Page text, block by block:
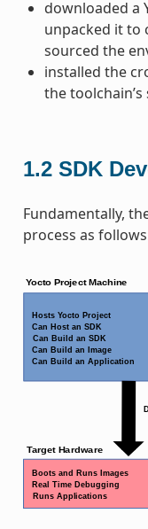
downloaded a
unpacked it to
sourced the
installed the
the
1.2 SDK
Fundamentally,
process as